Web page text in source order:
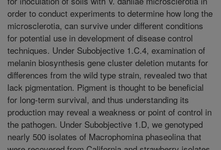
order to conduct experiments to determine how long the
microsclerotia, can survive under different conditions
for potential use in development of disease control
techniques. Under Subobjective 1.C.4, examination of
melanin biosynthesis gene cluster deletion mutants for
differences from the wild type strain, revealed two that
lack pigmentation. Pigment is thought to be beneficial
for long-term survival, and thus understanding its
production may reveal a weakness or point of control in
the pathogen. Under Subobjective 1.D, we genotyped
nearly 500 isolates of Macrophomina phaseolina that